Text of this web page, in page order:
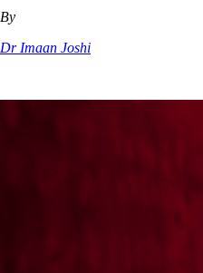
By
Dr Imaan Joshi